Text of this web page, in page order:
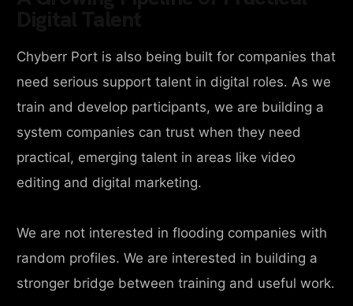
Chyberr Port is also being built for companies that
need serious support talent in digital roles. As we
train and develop participants, we are building a
system companies can trust when they need
practical, emerging talent in areas like video
editing and digital marketing.
We are not interested in flooding companies with
random profiles. We are interested in building a
stronger bridge between training and useful work.